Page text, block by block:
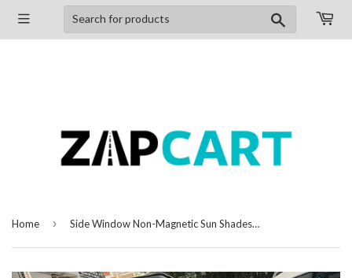
Search
Home › Side Window Non-Magnetic Sun Shades Compatible with Renault Duster